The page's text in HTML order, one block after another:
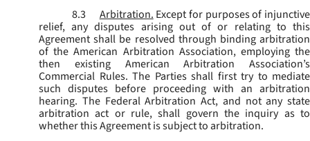
8.3
Arbitration. Except for purposes of injunctive
relief, any disputes arising out of or relating to this
Agreement shall be resolved through binding arbitration
of the American Arbitration Association, employing the
then existing American Arbitration Association’s
Commercial Rules. The Parties shall first try to mediate
such disputes before proceeding with an arbitration
hearing. The Federal Arbitration Act, and not any state
arbitration act or rule, shall govern the inquiry as to
whether this Agreement is subject to arbitration.